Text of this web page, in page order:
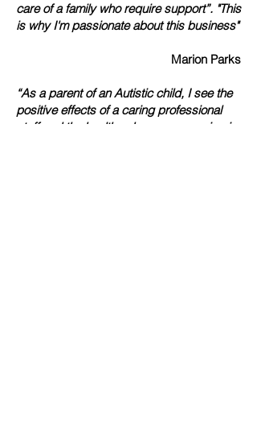
care of a family who require support”. "This
is why I'm passionate about this business"
Marion Parks
“As a parent of an Autistic child, I see the
positive effects of a caring professional
staff and the healthy changes occurring in